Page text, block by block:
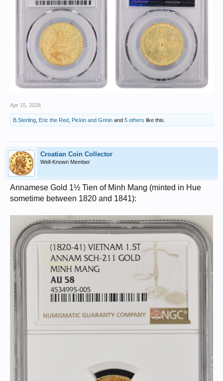
Apr 15, 2026
B.Sterling Eric the Red Pickin and Grinin and 5 others like this.
Croatian Coin Collector
Well-Known Member
Annamese Gold 1½ Tien of Minh Mang (minted in Hue
sometime between 1820 and 1841):